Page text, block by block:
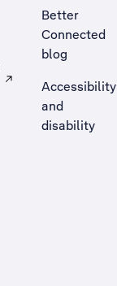
site in a new tab
Better
Connected
blog
Accessibility
and
disability